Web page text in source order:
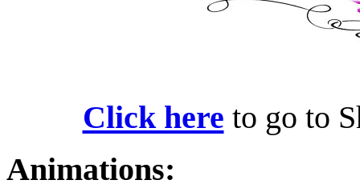
Click here to go to
Animations: